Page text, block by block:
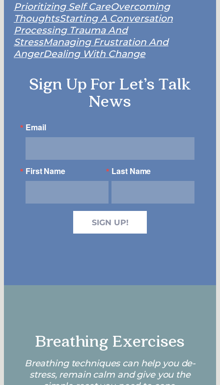
Prioritizing Self CareOvercoming
ThoughtsStarting A Conversation
Processing Trauma And
StressManaging Frustration And
AngerDealing With Change
Sign Up For Let’s Talk
News
Email
First Name Last Name
SIGN UP!
Breathing Exercises
Breathing techniques can help you de-
stress, remain calm and give you the